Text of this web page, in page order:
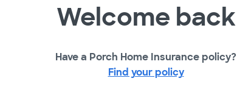
Welcome back
Have a Porch Home Insurance policy?
Find your policy